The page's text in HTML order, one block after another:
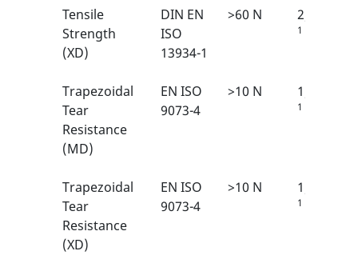
Tensile
Strength
(XD)
DIN EN
ISO
13934-1
>60 N 2/6
1
Trapezoidal
Tear
Resistance
(MD)
EN ISO
9073-4
>10 N 1/6
1
Trapezoidal
Tear
Resistance
(XD)
EN ISO
9073-4
>10 N 1/6
1